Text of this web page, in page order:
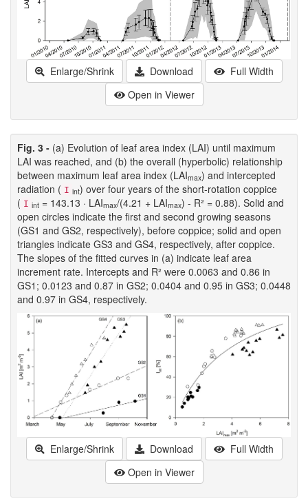
Enlarge/Shrink Download
Full Width
Open in Viewer
Fig. 3 - (a) Evolution of leaf area index (LAI) until maximum
LAI was reached, and (b) the overall (hyperbolic) relationship
between maximum leaf area index (LAImax) and intercepted
radiation ( I int) over four years of the short-rotation coppice
( I int = 143.13 · LAImax/(4.21 + LAImax) - R² = 0.88). Solid and
open circles indicate the first and second growing seasons
(GS1 and GS2, respectively), before coppice; solid and open
triangles indicate GS3 and GS4, respectively, after coppice.
The slopes of the fitted curves in (a) indicate leaf area
increment rate. Intercepts and R² were 0.0063 and 0.86 in
GS1; 0.0123 and 0.87 in GS2; 0.0404 and 0.95 in GS3; 0.0448
and 0.97 in GS4, respectively.
Enlarge/Shrink Download
Full Width
Open in Viewer